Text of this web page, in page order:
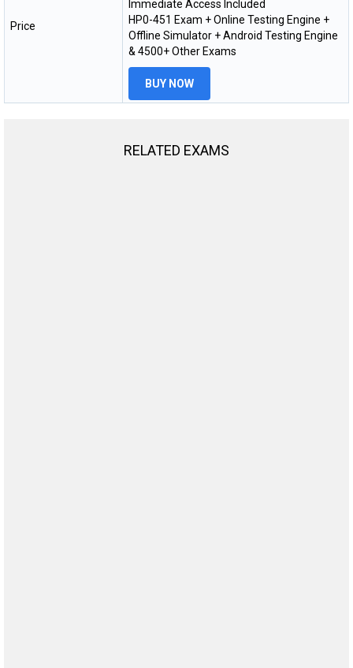
Price
Immediate Access Included
HP0-451 Exam + Online Testing Engine +
Offline Simulator + Android Testing Engine
& 4500+ Other Exams
BUY NOW
RELATED EXAMS